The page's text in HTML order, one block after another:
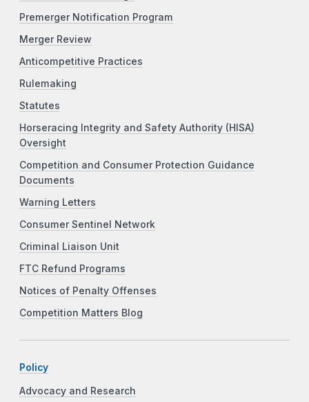
Premerger Notification Program
Merger Review
Anticompetitive Practices
Rulemaking
Statutes
Horseracing Integrity and Safety Authority (HISA)
Oversight
Competition and Consumer Protection Guidance
Documents
Warning Letters
Consumer Sentinel Network
Criminal Liaison Unit
FTC Refund Programs
Notices of Penalty Offenses
Competition Matters Blog
Policy
Advocacy and Research